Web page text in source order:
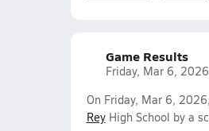
Game Results
Friday, Mar 6, 2026
On Friday, Mar 6,
ReyHigh School by a